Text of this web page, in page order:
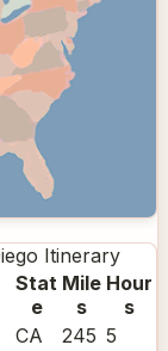
Itinerary
Stat
e
Mile
s
Hour
s
CA 245 5